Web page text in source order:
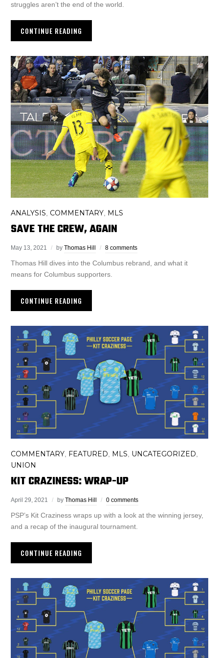
struggles aren’t the end of the world.
CONTINUE READING
ANALYSIS COMMENTARY MLS
SAVE THE CREW, AGAIN
May 13, 2021 byThomas Hill 8 comments
Thomas Hill dives into the Columbus rebrand, and what it
means for Columbus supporters.
CONTINUE READING
COMMENTARY, FEATURED, MLS, UNCATEGORIZED,
UNION
KIT CRAZINESS: WRAP-UP
April 29, 2021 byThomas Hill 0 comments
PSP’s Kit Craziness wraps up with a look at the winning jersey,
and a recap of the inaugural tournament.
CONTINUE READING